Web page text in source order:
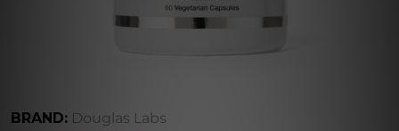
BRAND: Douglas Labs